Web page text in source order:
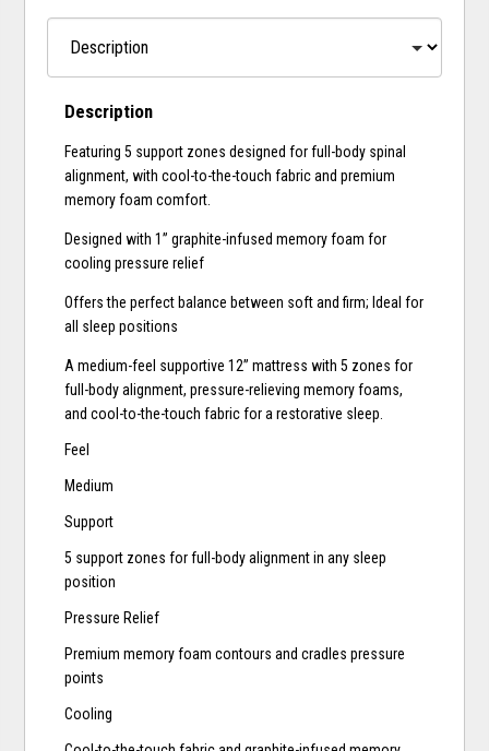
Description
Featuring 5 support zones designed for full-body spinal
alignment, with cool-to-the-touch fabric and premium
memory foam comfort.
Designed with 1” graphite-infused memory foam for
cooling pressure relief
Offers the perfect balance between soft and firm; Ideal for
all sleep positions
A medium-feel supportive 12” mattress with 5 zones for
full-body alignment, pressure-relieving memory foams,
and cool-to-the-touch fabric for a restorative sleep.
Feel
Medium
Support
5 support zones for full-body alignment in any sleep
position
Pressure Relief
Premium memory foam contours and cradles pressure
points
Cooling